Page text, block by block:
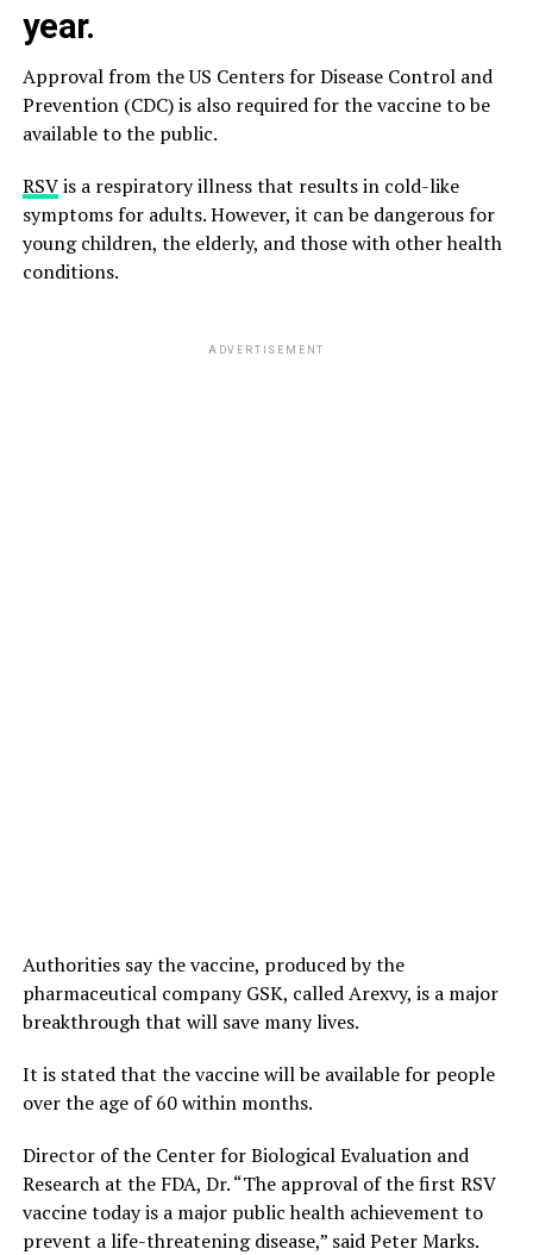
year.
Approval from the US Centers for Disease Control and
Prevention (CDC) is also required for the vaccine to be
available to the public.
RSVis a respiratory illness that results in cold-like
symptoms for adults. However, it can be dangerous for
young children, the elderly, and those with other health
conditions.
ADVERTISEMENT
Authorities say the vaccine, produced by the
pharmaceutical company GSK, called Arexvy, is a major
breakthrough that will save many lives.
It is stated that the vaccine will be available for people
over the age of 60 within months.
Director of the Center for Biological Evaluation and
Research at the FDA, Dr. “The approval of the first RSV
vaccine today is a major public health achievement to
prevent a life-threatening disease,” said Peter Marks.